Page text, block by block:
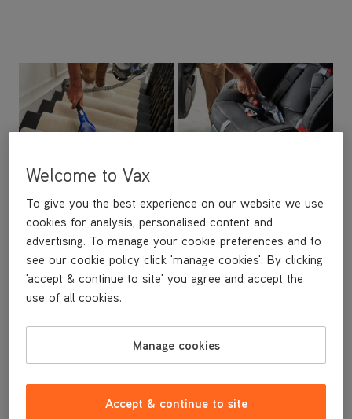
Versatile Tool Kit
Tackle any surface with our interchangeable tools.
Tool for faster cleaning on carpets and upholstery
and avoid cross-contamination with the dedicated
Welcome to Vax
To give you the best experience on our website we use
cookies for analysis, personalised content and
advertising. To manage your cookie preferences and to
see our cookie policy click 'manage cookies'. By clicking
'accept & continue to site' you agree and accept the
use of all cookies.
Manage cookies
Accept & continue to site